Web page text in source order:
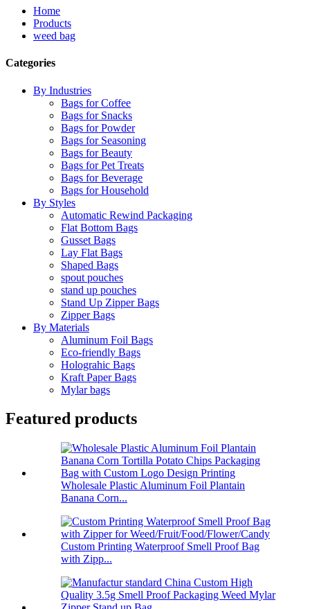
Home
Products
weed bag
Categories
By Industries
Bags for Coffee
Bags for Snacks
Bags for Powder
Bags for Seasoning
Bags for Beauty
Bags for Pet Treats
Bags for Beverage
Bags for Household
By Styles
Automatic Rewind Packaging
Flat Bottom Bags
Gusset Bags
Lay Flat Bags
Shaped Bags
spout pouches
stand up pouches
Stand Up Zipper Bags
Zipper Bags
By Materials
Aluminum Foil Bags
Eco-friendly Bags
Holograhic Bags
Kraft Paper Bags
Mylar bags
Featured products
Wholesale Plastic Aluminum Foil Plantain
Banana Corn...
Custom Printing Waterproof Smell Proof Bag
with Zipp...